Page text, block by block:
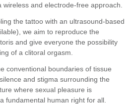
and electrode-free approach.
the tattoo with an ultrasound-based
we aim to reproduce the
and give everyone the possibility
of a clitoral orgasm.
conventional boundaries of tissue
and stigma surrounding the
where sexual pleasure is
fundamental human right for all.